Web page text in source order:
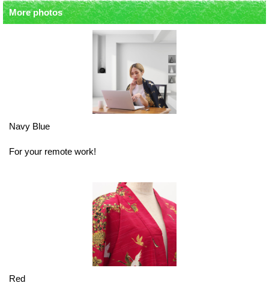
More photos
Navy Blue
For your remote work!
Red